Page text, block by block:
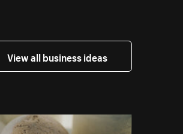
View all business ideas